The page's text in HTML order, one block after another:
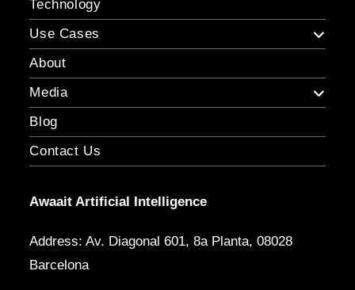
Technology
Use Cases
About
Media
Blog
Contact Us
Awaait Artificial Intelligence
Address: Av. Diagonal 601, 8a Planta, 08028
Barcelona